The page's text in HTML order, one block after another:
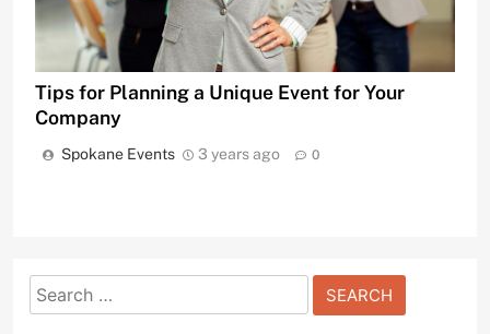
Tips for Planning a Unique Event for Your
Company
Spokane Events 3 years ago 0
Search
for: